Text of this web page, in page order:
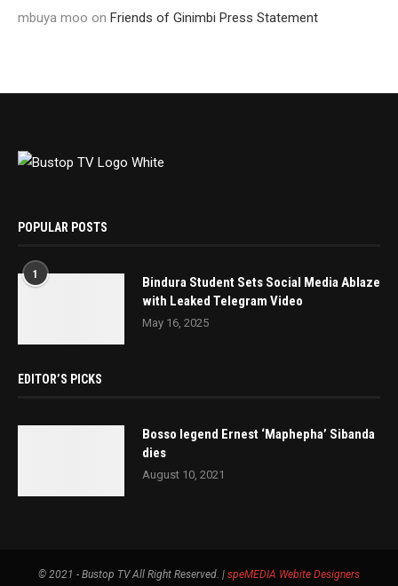
mbuya moo on Friends of Ginimbi Press Statement
POPULAR POSTS
1
Bindura Student Sets Social Media Ablaze
with Leaked Telegram Video
May 16, 2025
EDITOR’S PICKS
Bosso legend Ernest ‘Maphepha’ Sibanda
dies
August 10, 2021
© 2021 - Bustop TV All Right Reserved. | speMEDIA Webite Designers